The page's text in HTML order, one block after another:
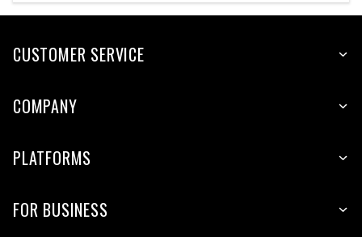
CUSTOMER SERVICE
COMPANY
PLATFORMS
FOR BUSINESS